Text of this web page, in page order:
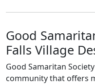
Good
Falls Village
Good Samaritan
community that offers